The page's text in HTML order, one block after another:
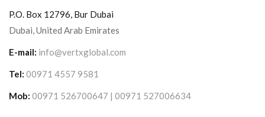
P.O. Box 12796, Bur Dubai
Dubai, United Arab Emirates
E-mail: info@vertxglobal.com
Tel: 00971 4557 9581
Mob: 00971 526700647 | 00971 527006634